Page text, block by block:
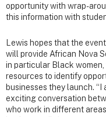
opportunity with wrap-
this information with
Lewis hopes that the
will provide African Nova
in particular Black
resources to identify
businesses they launch.
exciting conversation
who work in different